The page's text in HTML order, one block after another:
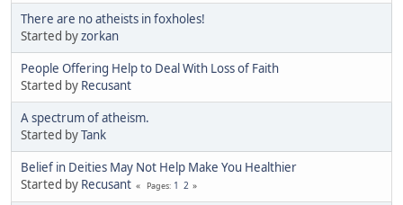
There are no atheists in foxholes!
Started byzorkan
People Offering Help to Deal With Loss of Faith
Started by Recusant
A spectrum of atheism.
Started byTank
Belief in Deities May Not Help Make You Healthier
Started by Recusant Pages 1 2